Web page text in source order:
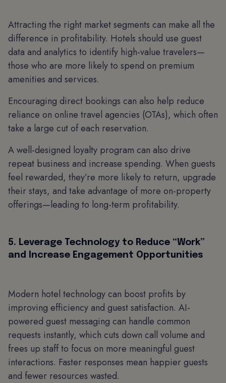
Attracting the right market segments can make all the
difference in profitability. Hotels should use guest
data and analytics to identify high-value travelers—
those who are more likely to spend on premium
amenities and services.
Encouraging direct bookings can also help reduce
reliance on online travel agencies (OTAs), which often
take a large cut of each reservation.
A well-designed loyalty program can also drive
repeat business and increase spending. When guests
feel rewarded, they’re more likely to return, upgrade
their stays, and take advantage of more on-property
offerings—leading to long-term profitability.
5. Leverage Technology to Reduce “Work”
and Increase Engagement Opportunities
Modern hotel technology can boost profits by
improving efficiency and guest satisfaction. AI-
powered guest messaging can handle common
requests instantly, which cuts down call volume and
frees up staff to focus on more meaningful guest
interactions. Faster responses mean happier guests
and fewer resources wasted.